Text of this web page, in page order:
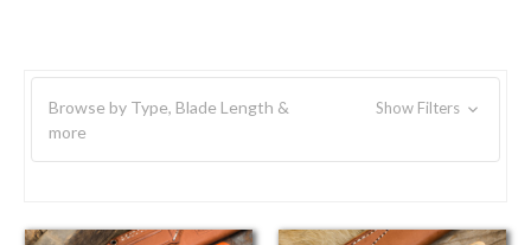
Browse by Type, Blade Length &
more
Show Filters